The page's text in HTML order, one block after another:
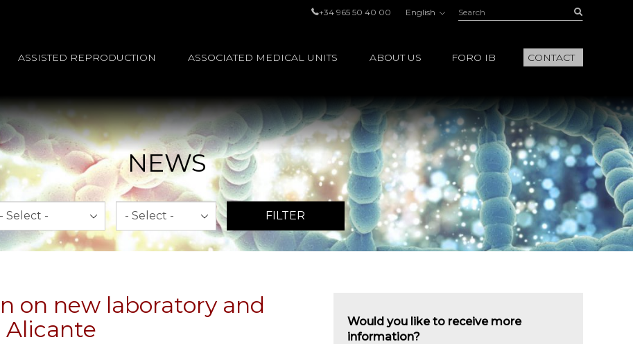
+34 965 50 40 00 English Search:
ASSISTED REPRODUCTION ASSOCIATED MEDICAL UNITS ABOUT US FORO IB CONTACT
NEWS
Year
FILTER
on new laboratory and
Alicante
Would you like to receive more
information?